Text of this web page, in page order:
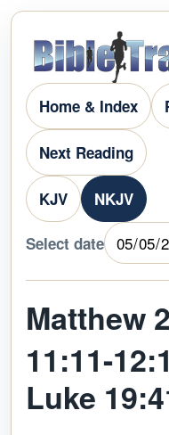
Home & Index
Next Reading
KJV NKJV
Select date
Matthew
11:11-
Luke